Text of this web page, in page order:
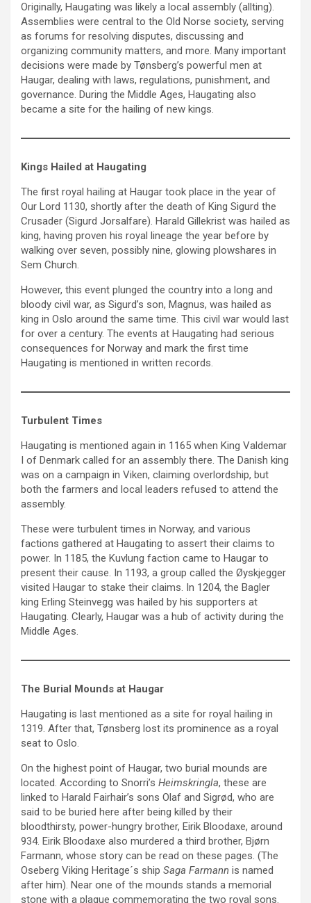
Originally, Haugating was likely a local assembly (allting).
Assemblies were central to the Old Norse society, serving
as forums for resolving disputes, discussing and
organizing community matters, and more. Many important
decisions were made by Tønsberg’s powerful men at
Haugar, dealing with laws, regulations, punishment, and
governance. During the Middle Ages, Haugating also
became a site for the hailing of new kings.
Kings Hailed at Haugating
The first royal hailing at Haugar took place in the year of
Our Lord 1130, shortly after the death of King Sigurd the
Crusader (Sigurd Jorsalfare). Harald Gillekrist was hailed as
king, having proven his royal lineage the year before by
walking over seven, possibly nine, glowing plowshares in
Sem Church.
However, this event plunged the country into a long and
bloody civil war, as Sigurd’s son, Magnus, was hailed as
king in Oslo around the same time. This civil war would last
for over a century. The events at Haugating had serious
consequences for Norway and mark the first time
Haugating is mentioned in written records.
Turbulent Times
Haugating is mentioned again in 1165 when King Valdemar
I of Denmark called for an assembly there. The Danish king
was on a campaign in Viken, claiming overlordship, but
both the farmers and local leaders refused to attend the
assembly.
These were turbulent times in Norway, and various
factions gathered at Haugating to assert their claims to
power. In 1185, the Kuvlung faction came to Haugar to
present their cause. In 1193, a group called the Øyskjegger
visited Haugar to stake their claims. In 1204, the Bagler
king Erling Steinvegg was hailed by his supporters at
Haugating. Clearly, Haugar was a hub of activity during the
Middle Ages.
The Burial Mounds at Haugar
Haugating is last mentioned as a site for royal hailing in
1319. After that, Tønsberg lost its prominence as a royal
seat to Oslo.
On the highest point of Haugar, two burial mounds are
located. According to Snorri’s Heimskringla, these are
linked to Harald Fairhair’s sons Olaf and Sigrød, who are
said to be buried here after being killed by their
bloodthirsty, power-hungry brother, Eirik Bloodaxe, around
934. Eirik Bloodaxe also murdered a third brother, Bjørn
Farmann, whose story can be read on these pages. (The
Oseberg Viking Heritage´s ship Saga Farmann is named
after him). Near one of the mounds stands a memorial
stone with a plaque commemorating the two royal sons.